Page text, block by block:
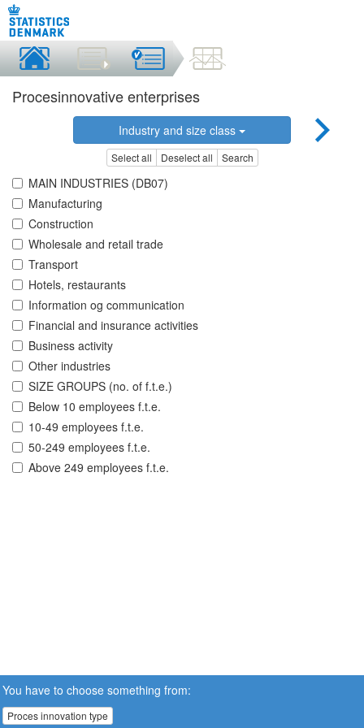
Procesinnovative enterprises
Industry and size class
Select all Deselect all Search
MAIN INDUSTRIES (DB07)
Manufacturing
Construction
Wholesale and retail trade
Transport
Hotels, restaurants
Information og communication
Financial and insurance activities
Business activity
Other industries
SIZE GROUPS (no. of f.t.e.)
Below 10 employees f.t.e.
10-49 employees f.t.e.
50-249 employees f.t.e.
Above 249 employees f.t.e.
You have to choose something from:
Proces innovation type